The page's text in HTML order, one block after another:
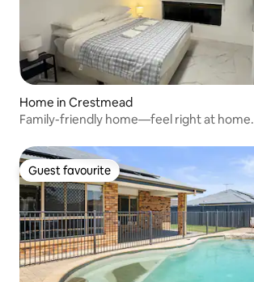
Home in Crestmead
Family-friendly home—feel right at home.
Guest favourite
Guest favourite